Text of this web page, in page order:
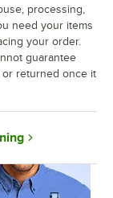
processing,
need your items
your order.
guarantee
returned once it